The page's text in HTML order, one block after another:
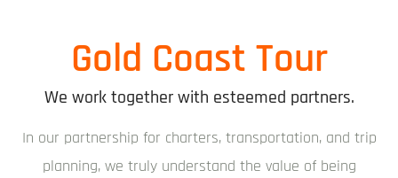
Gold Coast Tour
We work together with esteemed partners.
In our partnership for charters, transportation, and trip
planning, we truly understand the value of being